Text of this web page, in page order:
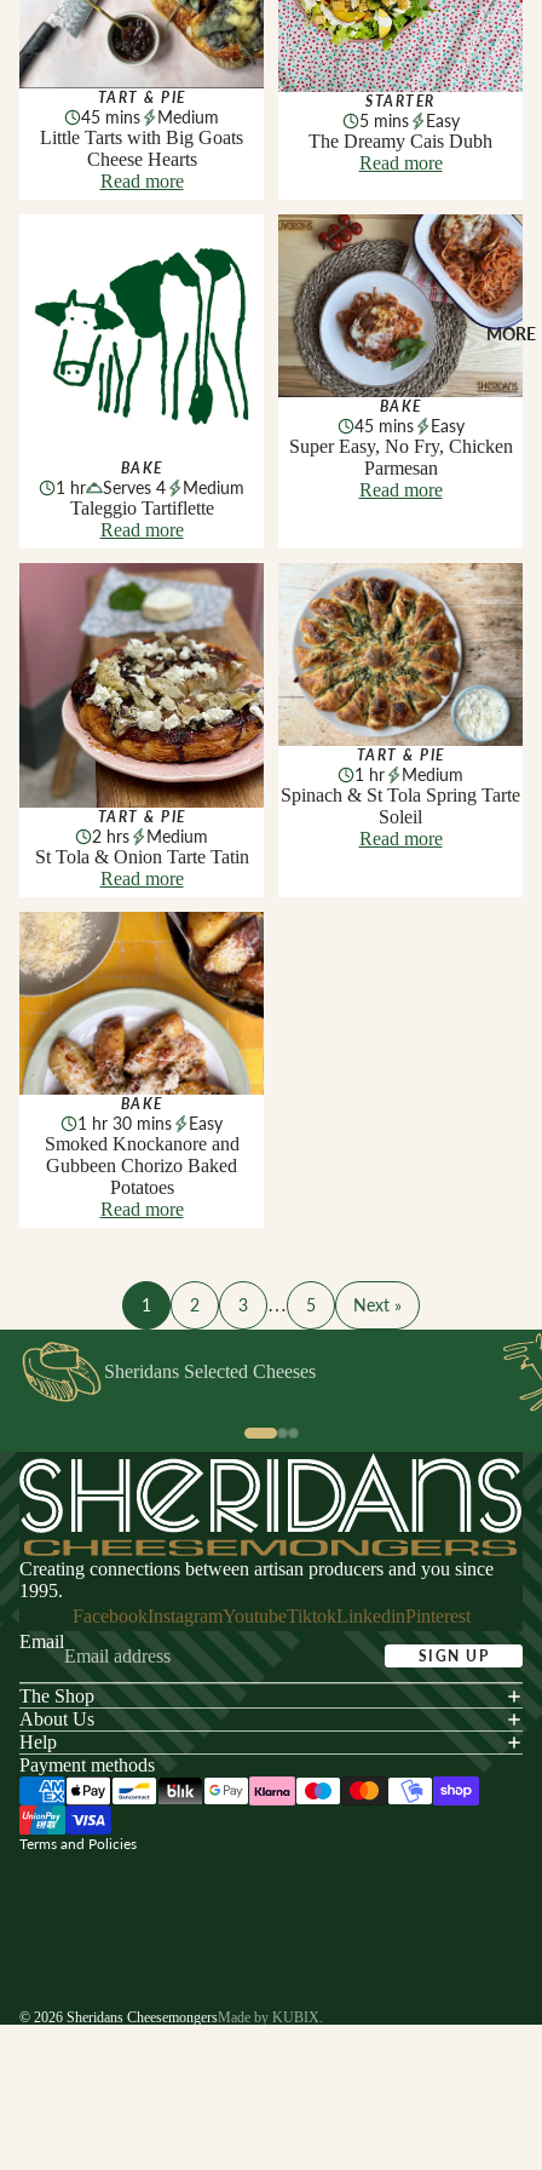
MORE
TART & PIE
45 mins
Medium
Little Tarts with Big Goats
Cheese Hearts
Read more
STARTER
5 mins
Easy
The Dreamy Cais Dubh
Read more
BAKE
1 hr Serves 4
Medium
Taleggio Tartiflette
Read more
Super Easy, No Fry, Chicken
Parmesan
BAKE
45 mins
Easy
Super Easy, No Fry, Chicken
Parmesan
Read more
St Tola & Onion Tarte Tatin
TART & PIE
2 hrs
Medium
St Tola & Onion Tarte Tatin
Read more
Spinach & St Tola Spring Tarte
Soleil
TART & PIE
1 hr
Medium
Spinach & St Tola Spring Tarte
Soleil
Read more
Smoked Knockanore and
Gubbeen Chorizo Baked
Potatoes
BAKE
1 hr 30 mins
Easy
Smoked Knockanore and
Gubbeen Chorizo Baked
Potatoes
Read more
1 2 3 … 5 Next »
Sheridans Selected Cheeses
Creating connections between artisan producers and you since
1995.
FacebookInstagramYoutubeTiktokLinkedinPinterest
Email
SIGN UP
The Shop
About Us
Help
Payment methods
Terms and Policies
policy
of service
policy
policy
© 2026 Sheridans CheesemongersMade by KUBIX.